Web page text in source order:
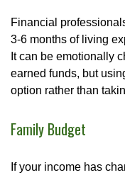
Financial
3-6 months of living
It can be emotionally
earned funds, but
option rather than
Family Budget
If your income has